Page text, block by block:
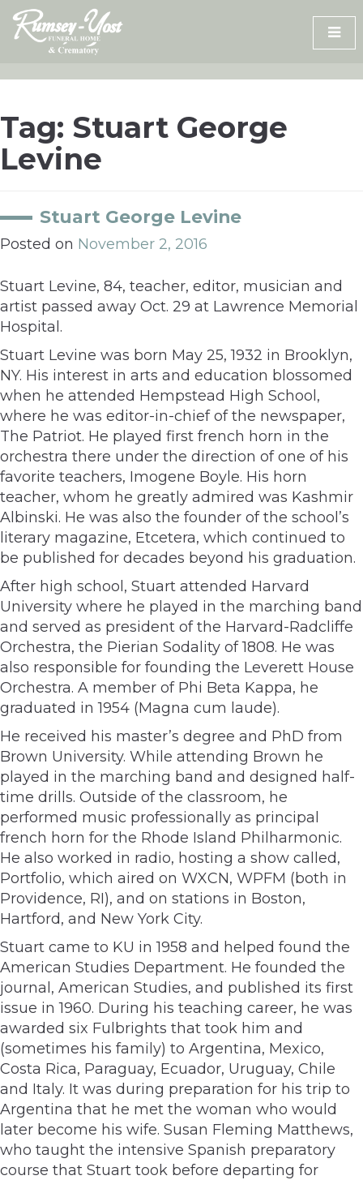
Skip
content
Tag: Stuart George
Levine
Stuart George Levine
Posted on November 2, 2016
Stuart Levine, 84, teacher, editor, musician and
artist passed away Oct. 29 at Lawrence Memorial
Hospital.
Stuart Levine was born May 25, 1932 in Brooklyn,
NY. His interest in arts and education blossomed
when he attended Hempstead High School,
where he was editor-in-chief of the newspaper,
The Patriot. He played first french horn in the
orchestra there under the direction of one of his
favorite teachers, Imogene Boyle. His horn
teacher, whom he greatly admired was Kashmir
Albinski. He was also the founder of the school’s
literary magazine, Etcetera, which continued to
be published for decades beyond his graduation.
After high school, Stuart attended Harvard
University where he played in the marching band
and served as president of the Harvard-Radcliffe
Orchestra, the Pierian Sodality of 1808. He was
also responsible for founding the Leverett House
Orchestra. A member of Phi Beta Kappa, he
graduated in 1954 (Magna cum laude).
He received his master’s degree and PhD from
Brown University. While attending Brown he
played in the marching band and designed half-
time drills. Outside of the classroom, he
performed music professionally as principal
french horn for the Rhode Island Philharmonic.
He also worked in radio, hosting a show called,
Portfolio, which aired on WXCN, WPFM (both in
Providence, RI), and on stations in Boston,
Hartford, and New York City.
Stuart came to KU in 1958 and helped found the
American Studies Department. He founded the
journal, American Studies, and published its first
issue in 1960. During his teaching career, he was
awarded six Fulbrights that took him and
(sometimes his family) to Argentina, Mexico,
Costa Rica, Paraguay, Ecuador, Uruguay, Chile
and Italy. It was during preparation for his trip to
Argentina that he met the woman who would
later become his wife. Susan Fleming Matthews,
who taught the intensive Spanish preparatory
course that Stuart took before departing for